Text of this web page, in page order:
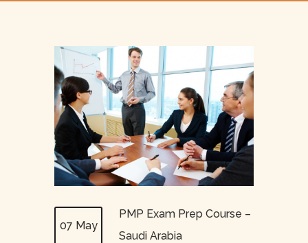
07 May
PMP Exam Prep Course –
Saudi Arabia